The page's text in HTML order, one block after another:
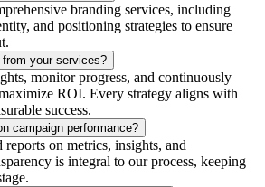
branding services, including
and positioning strategies to ensure
from your services?
monitor progress, and continuously
ROI. Every strategy aligns with
success.
campaign performance?
on metrics, insights, and
is integral to our process, keeping